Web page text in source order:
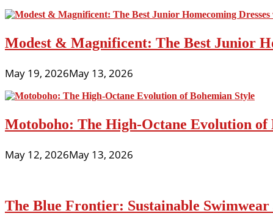
Clothes
Modest & Magnificent: The Best Junior
May 19, 2026May 13, 2026
Motoboho: The High-Octane Evolution of
May 12, 2026May 13, 2026
The Blue Frontier: Sustainable